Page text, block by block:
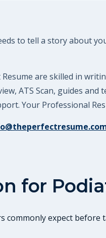
to tell a story about
are skilled in
ATS Scan, guides
Your Professional
for
commonly expect